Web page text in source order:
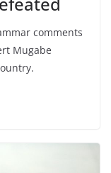
comments
Mugabe